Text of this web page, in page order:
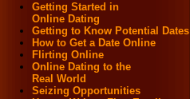
Getting Started in
Online Dating
Getting to Know Potential Dates
How to Get a Date Online
Flirting Online
Online Dating to the
Real World
Seizing Opportunities